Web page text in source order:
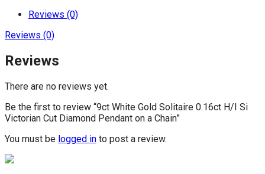
Reviews (0)
Reviews (0)
Reviews
There are no reviews yet.
Be the first to review “9ct White Gold Solitaire 0.16ct H/I Si
Victorian Cut Diamond Pendant on a Chain”
You must be logged in to post a review.